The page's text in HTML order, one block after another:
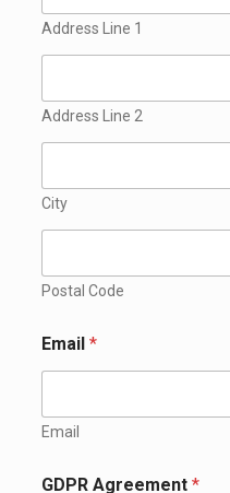
Address Line 1
Address Line 2
City
Postal Code
Email *
Email
GDPR Agreement *